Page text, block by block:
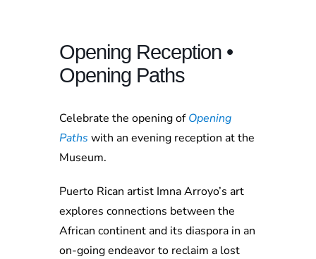
Opening Reception •
Opening Paths
Celebrate the opening ofOpening
Paths with an evening reception at the
Museum.
Puerto Rican artist Imna Arroyo’s art
explores connections between the
African continent and its diaspora in an
on-going endeavor to reclaim a lost